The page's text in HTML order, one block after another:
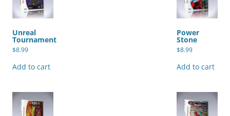
Unreal
Tournament
$8.99
Add to cart
Power
Stone
$8.99
Add to cart